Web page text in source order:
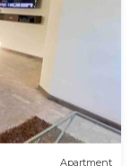
Apartment